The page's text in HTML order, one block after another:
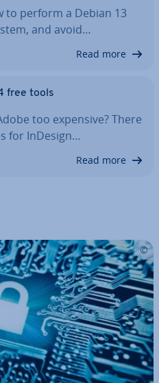
to perform a Debian 13
and avoid…
Read more
free tools
too expensive? There
for InDesign…
Read more